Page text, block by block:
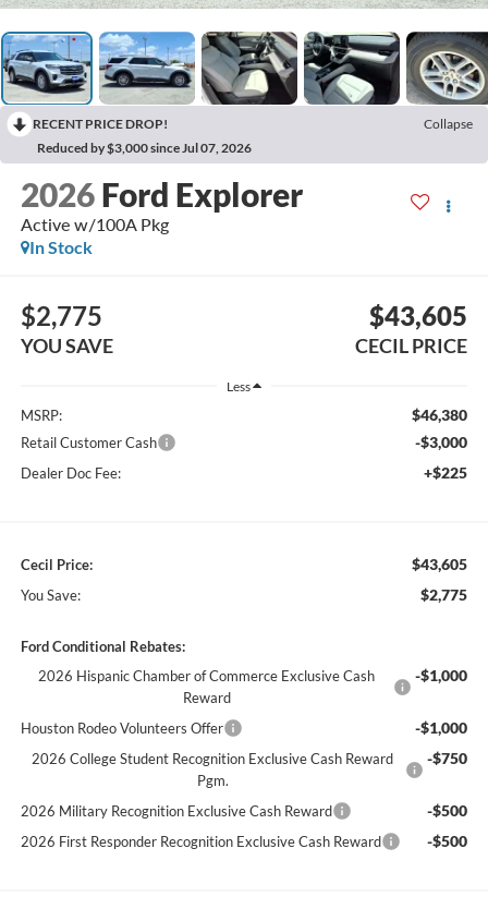
RECENT PRICE DROP!
Collapse
Reduced by $3,000 since Jul 07, 2026
2026 Ford Explorer
Active w/100A Pkg
In Stock
$2,775
YOU SAVE
$43,605
CECIL PRICE
Less
MSRP: $46,380
Retail Customer Cash -$3,000
Dealer Doc Fee: +$225
Cecil Price: $43,605
You Save: $2,775
Ford Conditional Rebates:
2026 Hispanic Chamber of Commerce Exclusive Cash
Reward
-$1,000
Houston Rodeo Volunteers Offer -$1,000
2026 College Student Recognition Exclusive Cash Reward
Pgm.
-$750
2026 Military Recognition Exclusive Cash Reward -$500
2026 First Responder Recognition Exclusive Cash Reward -$500